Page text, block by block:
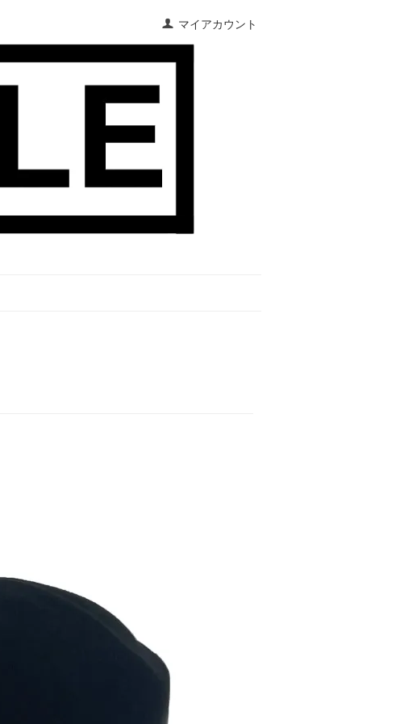
マイアカウント